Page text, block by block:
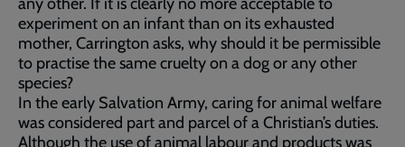
experiment on an infant than on its exhausted
mother, Carrington asks, why should it be permissible
to practise the same cruelty on a dog or any other
species?
In the early Salvation Army, caring for animal welfare
was considered part and parcel of a Christian’s duties.
Although the use of animal labour and products was